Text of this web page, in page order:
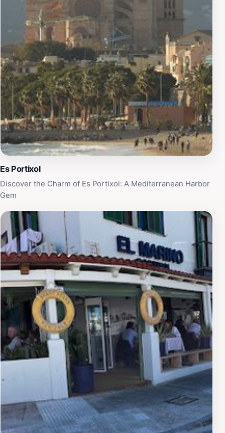
architecture, bustling markets, and lively tapas bars, is
easily accessible, inviting guests to explore its many
attractions. Whether you're here for a romantic
getaway or a family vacation, Portixol Hotel offers the
perfect blend of relaxation and adventure, making it an
unforgettable destination in the heart of the Balearic
Islands.
Es Portixol
Discover the Charm of Es Portixol: A Mediterranean Harbor
Gem